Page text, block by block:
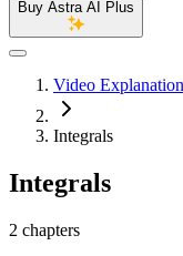
Buy Astra AI Plus
Video
Integrals
Integrals
2 chapters